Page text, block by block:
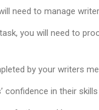
need to manage
you will need to
by your writers
confidence in their